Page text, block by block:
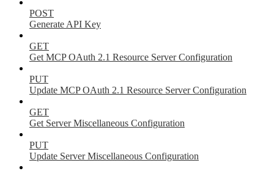
POST
Generate API Key
GET
Get MCP OAuth 2.1 Resource Server Configuration
PUT
Update MCP OAuth 2.1 Resource Server Configuration
GET
Get Server Miscellaneous Configuration
PUT
Update Server Miscellaneous Configuration